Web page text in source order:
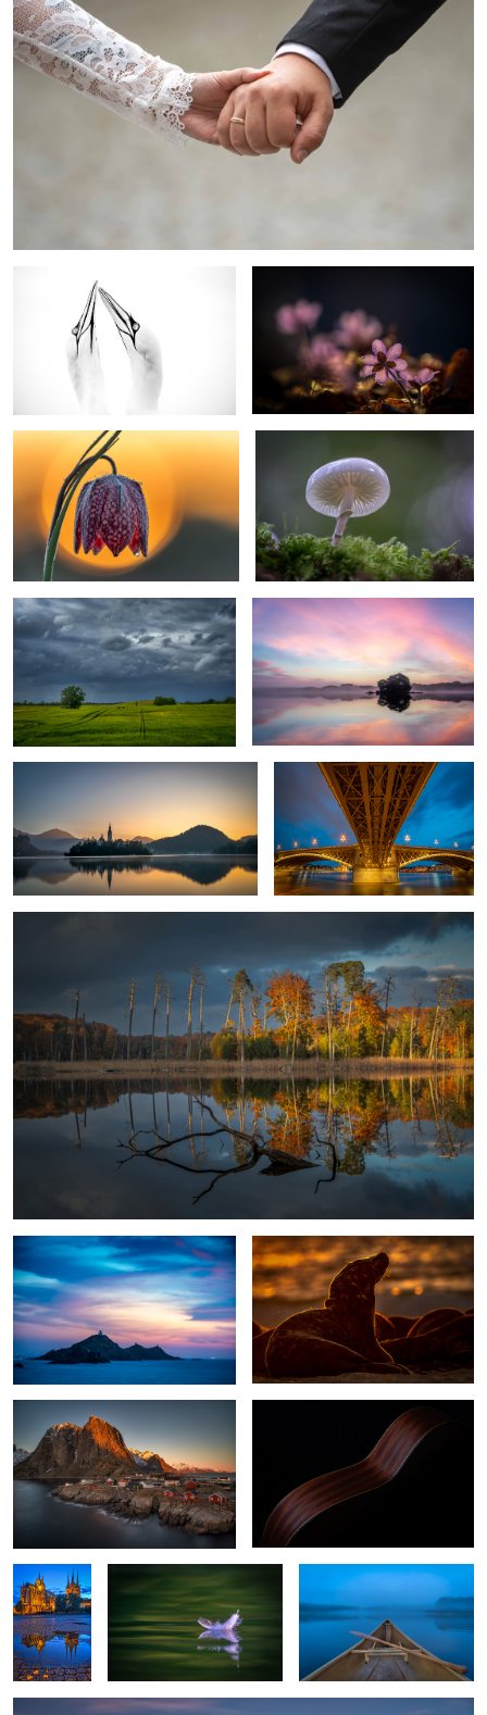
Chess Flower Snake head fritillary
2
ringed mucus
Coming Rain
1
calm morning
Awakening Bridge over troubled water
1
Fall in my home country
Les Iles Sanguinaires Horsehead Seal Against The Sun.
Hamnoy Sunset While My Guitar Gently Weeps
Erfurt,
Germany
Dunes feather of a seagull Early Lake Morning
Rovinj Croatia